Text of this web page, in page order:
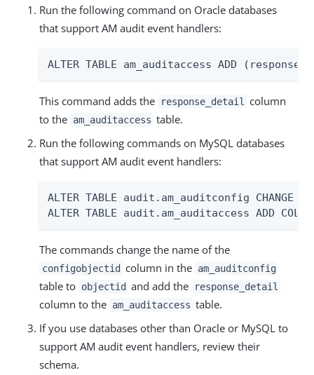
Run the following command on Oracle databases
that support AM audit event handlers:
ALTER TABLE am_auditaccess ADD
This command adds the response_detail
column
to the am_auditaccess table.
Run the following commands on MySQL databases
that support AM audit event handlers:
ALTER TABLE audit.am_auditconfig CHANGE
ALTER TABLE audit.am_auditaccess ADD
The commands change the name of the
configobjectid column in the am_auditconfig
table to objectid and add the response_detail
column to the am_auditaccess table.
If you use databases other than Oracle or MySQL to
support AM audit event handlers, review their
schema.